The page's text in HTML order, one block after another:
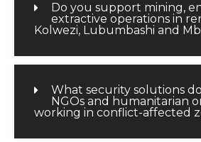
Do you support mining,
extractive operations in
Kolwezi, Lubumbashi and
What security solutions
NGOs and humanitarian
working in conflict-affected